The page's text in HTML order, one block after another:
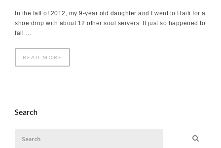
In the fall of 2012, my 9-year old daughter and I went to Haiti for a
shoe drop with about 12 other soul servers. It just so happened to
fall …
READ MORE
Search